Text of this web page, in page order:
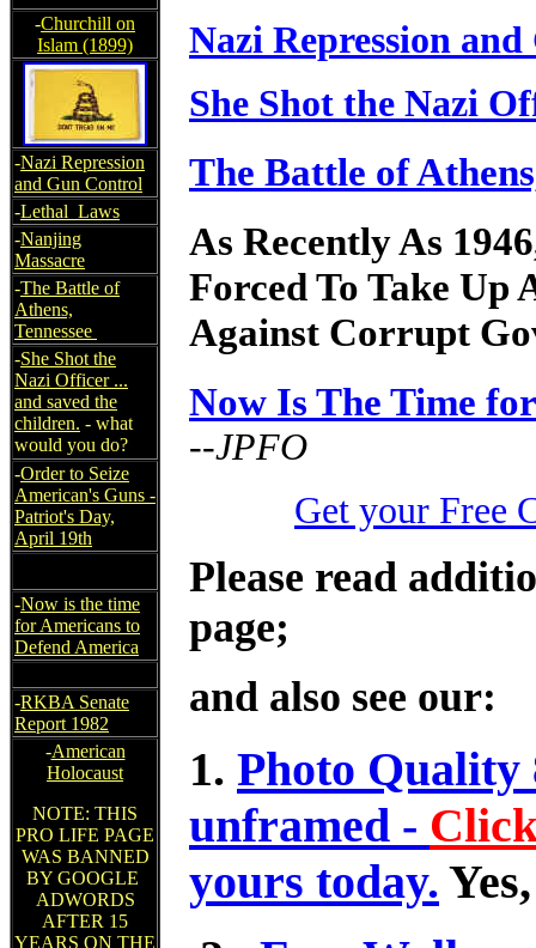
-Churchill on
Islam (1899)
-Nazi Repression
and Gun Control
-Lethal Laws
-Nanjing
Massacre
-The Battle of
Athens,
Tennessee
-She Shot the
Nazi Officer ...
and saved the
children. - what
would you do?
-Order to Seize
American's Guns -
Patriot's Day,
April 19th
-Now is the time
for Americans to
Defend America
-RKBA Senate
Report 1982
-American
Holocaust
NOTE: THIS
PRO LIFE PAGE
WAS BANNED
BY GOOGLE
ADWORDS
AFTER 15
YEARS ON THE
Nazi Repression
She Shot the Nazi
The Battle of
As Recently As
Forced To Take Up
Against Corrupt
Now Is The Time
--JPFO
Get your Free
Please read
page;
and also see our:
1. Photo
unframed -
yours today.